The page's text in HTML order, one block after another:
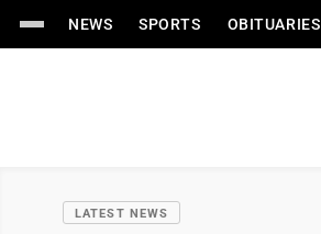
NEWS SPORTS OBITUARIES
LATEST NEWS